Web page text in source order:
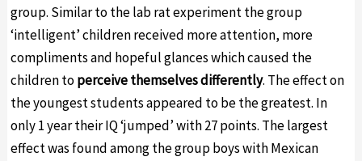
group. Similar to the lab rat experiment the group
‘intelligent’ children received more attention, more
compliments and hopeful glances which caused the
children toperceive themselves differently. The effect on
the youngest students appeared to be the greatest. In
only 1 year their IQ ‘jumped’ with 27 points. The largest
effect was found among the group boys with Mexican